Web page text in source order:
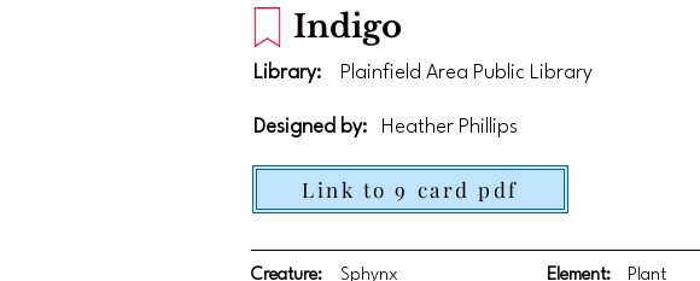
Indigo
Plainfield Area Public Library
Designed by: Heather Phillips
Library:
Link to 9 card pdf
Creature: Sphynx Element: Plant